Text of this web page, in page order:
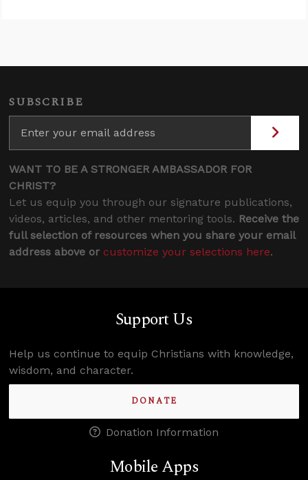
SUBSCRIBE
WANT TO BE A STRONGER AMBASSADOR FOR
CHRIST?
Let us equip you through our signature publications,
videos, articles, and other mentoring tools. Receive the
full selection of resources when you share your email
address above or customize your selections here.
Support Us
Help us continue to equip Christians with knowledge,
wisdom, and character.
DONATE
Donation Information
Mobile Apps